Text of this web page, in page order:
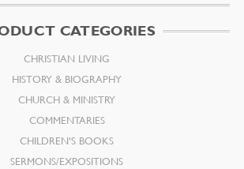
CATEGORIES
CHRISTIAN LIVING
HISTORY & BIOGRAPHY
CHURCH & MINISTRY
COMMENTARIES
CHILDREN’S BOOKS
SERMONS/EXPOSITIONS